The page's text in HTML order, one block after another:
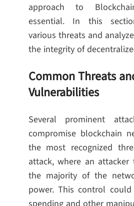
approach to
essential. In this
various threats and
the integrity of
Common Threats
Vulnerabilities
Several prominent
compromise blockchain
the most recognized
attack, where an
the majority of the
power. This control